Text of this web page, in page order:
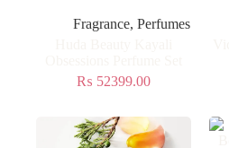
Fragrance, Perfumes
₨ 52399.00